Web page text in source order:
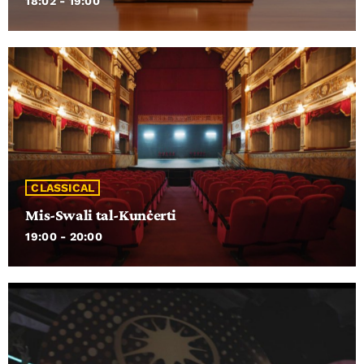
CLASSICAL
Mis-Swali tal-Kunċerti
19:00 - 20:00